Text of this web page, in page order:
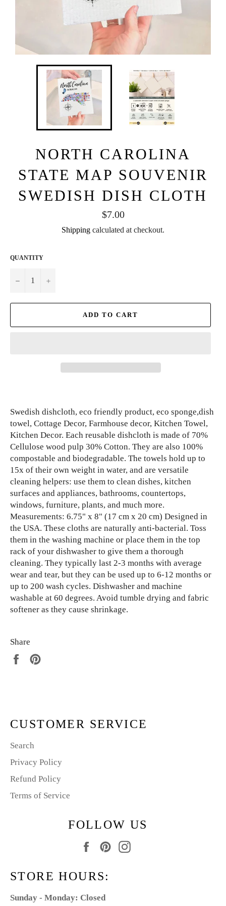
NORTH CAROLINA
STATE MAP SOUVENIR
SWEDISH DISH CLOTH
Regular
price
$7.00
Shipping calculated at checkout.
QUANTITY
− +
ADD TO CART
Swedish dishcloth, eco friendly product, eco sponge,dish
towel, Cottage Decor, Farmhouse decor, Kitchen Towel,
Kitchen Decor. Each reusable dishcloth is made of 70%
Cellulose wood pulp 30% Cotton. They are also 100%
compostable and biodegradable. The towels hold up to
15x of their own weight in water, and are versatile
cleaning helpers: use them to clean dishes, kitchen
surfaces and appliances, bathrooms, countertops,
windows, furniture, plants, and much more.
Measurements: 6.75" x 8" (17 cm x 20 cm) Designed in
the USA. These cloths are naturally anti-bacterial. Toss
them in the washing machine or place them in the top
rack of your dishwasher to give them a thorough
cleaning. They typically last 2-3 months with average
wear and tear, but they can be used up to 6-12 months or
up to 200 wash cycles. Dishwasher and machine
washable at 60 degrees. Avoid tumble drying and fabric
softener as they cause shrinkage.
Share
Share
CUSTOMER SERVICE
Search
Privacy Policy
Refund Policy
Terms of Service
FOLLOW US
FacebookPinterest
STORE HOURS:
Sunday - Monday: Closed